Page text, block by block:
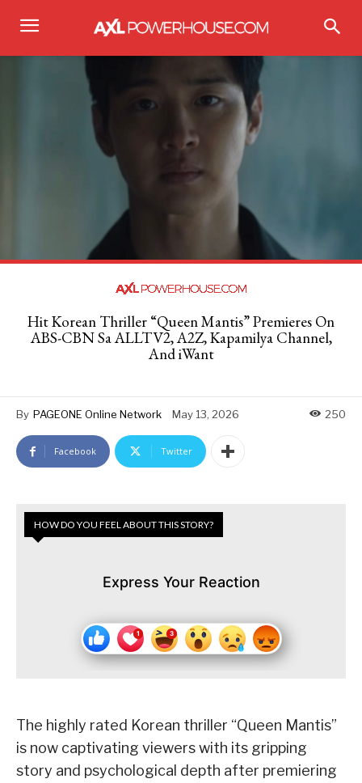
Hit Korean Thriller “Queen Mantis” Premieres On
ABS-CBN Sa ALLTV2, A2Z, Kapamilya Channel,
And iWant
By PAGEONE Online Network May 13, 2026 250
Facebook Twitter
HOW DO YOU FEEL ABOUT THIS STORY?
Express Your Reaction
The highly rated Korean thriller “Queen Mantis”
is now captivating viewers with its gripping
story and psychological depth after premiering